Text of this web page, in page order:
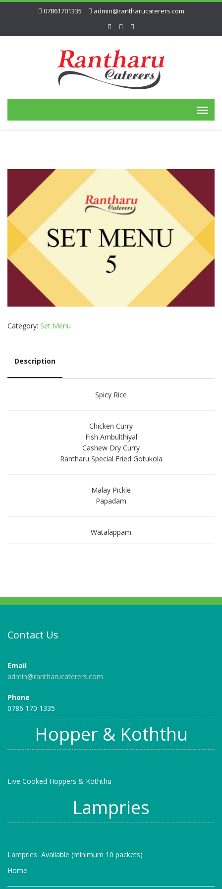
07861701335 admin@rantharucaterers.com
Category: Set Menu
Description
Spicy Rice
Chicken Curry
Fish Ambulthiyal
Cashew Dry Curry
Rantharu Special Fried Gotukola
Malay Pickle
Papadam
Watalappam
Contact Us
Email
admin@rantharucaterers.com
Phone
0786 170 1335
Hopper & Koththu
Live Cooked Hoppers & Koththu
Lampries
Lampries Available (minimum 10 packets)
Home